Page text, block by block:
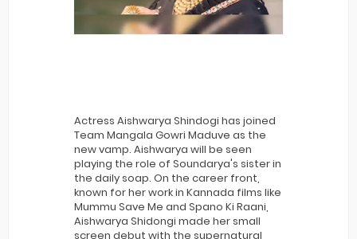
Actress Aishwarya Shindogi has joined
Team Mangala Gowri Maduve as the
new vamp. Aishwarya will be seen
playing the role of Soundarya's sister in
the daily soap. On the career front,
known for her work in Kannada films like
Mummu Save Me and Spano Ki Raani,
Aishwarya Shidongi made her small
screen debut with the supernatural